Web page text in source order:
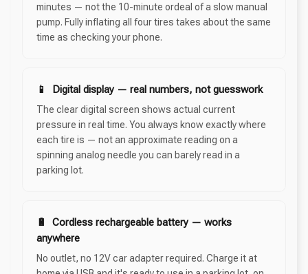
minutes — not the 10-minute ordeal of a slow manual
pump. Fully inflating all four tires takes about the same
time as checking your phone.
📱 Digital display — real numbers, not guesswork
The clear digital screen shows actual current
pressure in real time. You always know exactly where
each tire is — not an approximate reading on a
spinning analog needle you can barely read in a
parking lot.
🔋 Cordless rechargeable battery — works
anywhere
No outlet, no 12V car adapter required. Charge it at